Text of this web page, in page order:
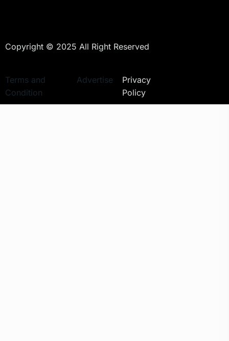
Copyright © 2025 All Right Reserved
Terms and
Condition
Advertise
Privacy
Policy